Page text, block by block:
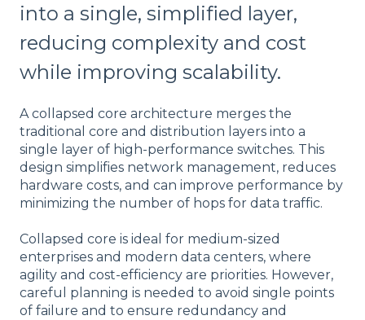
into a single, simplified layer,
reducing complexity and cost
while improving scalability.
A collapsed core architecture merges the
traditional core and distribution layers into a
single layer of high-performance switches. This
design simplifies network management, reduces
hardware costs, and can improve performance by
minimizing the number of hops for data traffic.
Collapsed core is ideal for medium-sized
enterprises and modern data centers, where
agility and cost-efficiency are priorities. However,
careful planning is needed to avoid single points
of failure and to ensure redundancy and